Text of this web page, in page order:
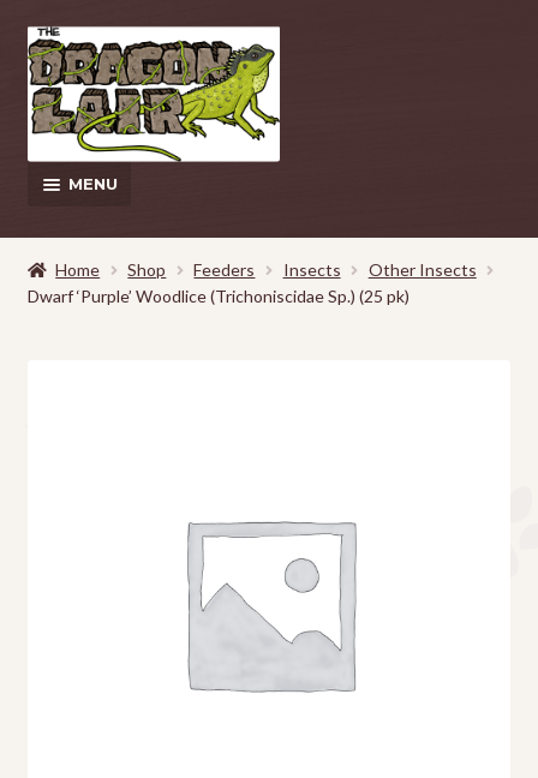
Skip
to
navigation
Skip
to
content
MENU
This Weeks Sales
Shop
Home Shop Feeders Insects
Other Insects
Dwarf ‘Purple’ Woodlice (Trichoniscidae Sp.) (25 pk)